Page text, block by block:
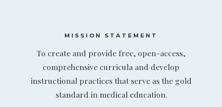
MISSION STATEMENT
To create and provide free, open-access,
comprehensive curricula and develop
instructional practices that serve as the gold
standard in medical education.